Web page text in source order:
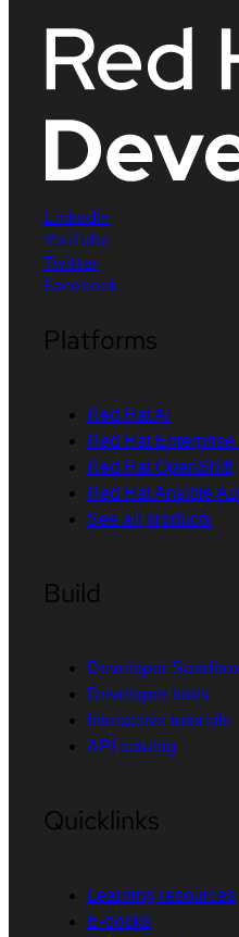
LinkedIn
YouTube
Twitter
Facebook
Platforms
Red Hat AI
Red Hat
Red Hat OpenShift
Red Hat Ansible
See all products
Build
Developer
Developer tools
Interactive tutorials
API catalog
Quicklinks
Learning resources
E-books